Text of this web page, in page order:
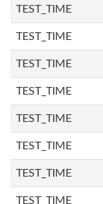
TEST_TIME
TEST_TIME
TEST_TIME
TEST_TIME
TEST_TIME
TEST_TIME
TEST_TIME
TEST_TIME